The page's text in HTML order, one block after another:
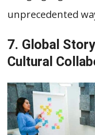
unprecedented
7. Global
Cultural